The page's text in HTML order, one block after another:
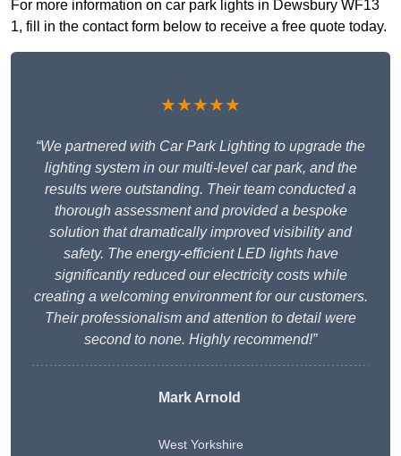
For more information on car park lights in Dewsbury WF13
1, fill in the contact form below to receive a free quote today.
★★★★★
“We partnered with Car Park Lighting to upgrade the
lighting system in our multi-level car park, and the
results were outstanding. Their team conducted a
thorough assessment and provided a bespoke
solution that dramatically improved visibility and
safety. The energy-efficient LED lights have
significantly reduced our electricity costs while
creating a welcoming environment for our customers.
Their professionalism and attention to detail were
second to none. Highly recommend!”
Mark Arnold
West Yorkshire